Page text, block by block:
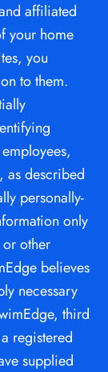
affiliated
your home
you
to them.
as described
personally-
only
other
believes
necessary
third
registered
supplied